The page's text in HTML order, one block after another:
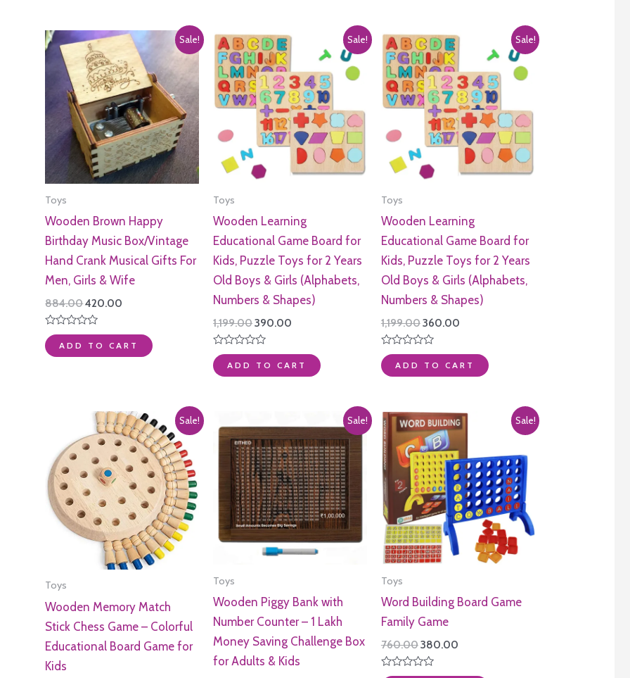
Sale!
Toys
Wooden Brown Happy
Birthday Music Box/Vintage
Hand Crank Musical Gifts For
Men, Girls & Wife
884.00Original
price
was:
₹884.00.
420.00
₹420.00.
Rated
0
out
ADD TO CART
Sale!
Toys
Wooden Learning
Educational Game Board for
Kids, Puzzle Toys for 2 Years
Old Boys & Girls (Alphabets,
Numbers & Shapes)
1,199.00Original
price
was:
₹1,199.00.
390.00
₹390.00.
Rated
0
out
ADD TO CART
Sale!
Toys
Wooden Learning
Educational Game Board for
Kids, Puzzle Toys for 2 Years
Old Boys & Girls (Alphabets,
Numbers & Shapes)
1,199.00Original
price
was:
₹1,199.00.
360.00Current
₹360.00.
Rated
0
out
ADD TO CART
Sale!
Toys
Wooden Memory Match
Stick Chess Game – Colorful
Educational Board Game for
Kids
Sale!
Toys
Wooden Piggy Bank with
Number Counter – 1 Lakh
Money Saving Challenge Box
for Adults & Kids
Sale!
Toys
Word Building Board Game
Family Game
760.00Original
price
was:
380.00Current